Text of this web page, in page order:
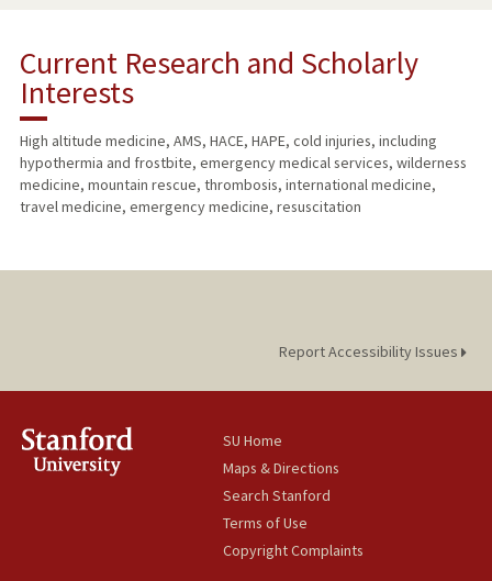
RESEARCH & SCHOLARSHIP
PUBLICATIONS
Current Research and Scholarly
Interests
High altitude medicine, AMS, HACE, HAPE, cold injuries, including
hypothermia and frostbite, emergency medical services, wilderness
medicine, mountain rescue, thrombosis, international medicine,
travel medicine, emergency medicine, resuscitation
Report Accessibility Issues
SU Home
Maps & Directions
Search Stanford
Terms of Use
Copyright Complaints